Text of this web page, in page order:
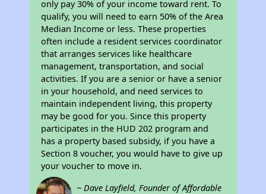
only pay 30% of your income toward rent. To
qualify, you will need to earn 50% of the Area
Median Income or less. These properties
often include a resident services coordinator
that arranges services like healthcare
management, transportation, and social
activities. If you are a senior or have a senior
in your household, and need services to
maintain independent living, this property
may be good for you. Since this property
participates in the HUD 202 program and
has a property based subsidy, if you have a
Section 8 voucher, you would have to give up
your voucher to move in.
~ Dave Layfield, Founder of Affordable